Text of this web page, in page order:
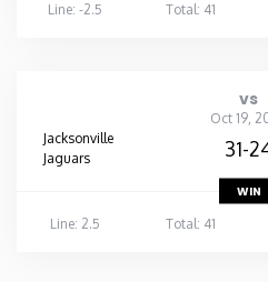
Line: -2.5
Total: 41
vs
Oct 19,
Jacksonville
Jaguars
31-
WIN
Line: 2.5
Total: 41